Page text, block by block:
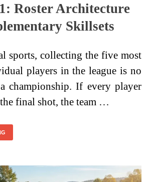
Roster Architecture
Skillsets
sports, collecting the five most
players in the league is no
championship. If every player
final shot, the team …